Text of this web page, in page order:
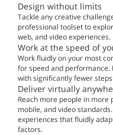
Design without limits
Tackle any creative
professional toolset to
web, and video experiences.
Work at the speed of
Work fluidly on your most
for speed and performance.
with significantly fewer
Deliver virtually
Reach more people in more
mobile, and video
experiences that fluidly
factors.